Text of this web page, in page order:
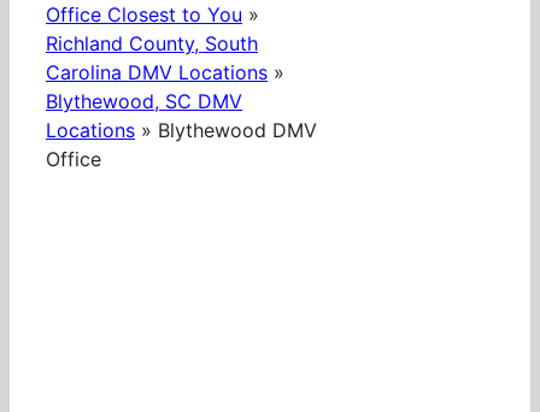
Office Closest to You »
Richland County, South
Carolina DMV Locations »
Blythewood, SC DMV
Locations » Blythewood DMV
Office